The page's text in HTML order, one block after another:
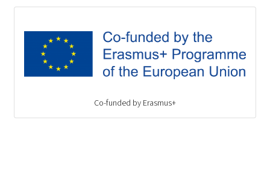
Co-funded by Erasmus+